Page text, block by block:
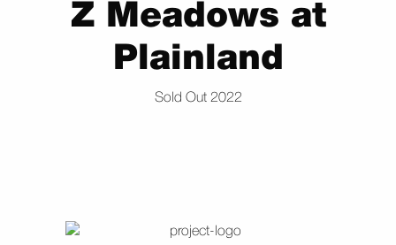
Z Meadows at
Plainland
Sold Out 2022